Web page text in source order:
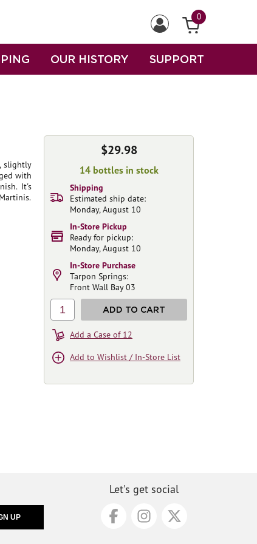
0
OUR HISTORY SUPPORT
slightly
with
It's
$29.98
14 bottles in stock
Shipping
Estimated ship date:
Monday, August 10
In-Store Pickup
Ready for pickup:
Monday, August 10
In-Store Purchase
Tarpon Springs:
Front Wall Bay 03
1 ADD TO CART
Add a Case of 12
Add to Wishlist / In-Store List
Let's get social